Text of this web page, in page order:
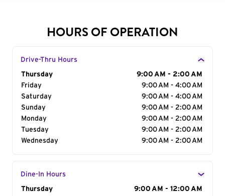
HOURS OF OPERATION
Drive-Thru Hours
Day of the Week
Thursday
9:00 AM - 2:00 AM
Friday
9:00 AM - 4:00 AM
Saturday
9:00 AM - 4:00 AM
Sunday
9:00 AM - 2:00 AM
Monday
9:00 AM - 2:00 AM
Tuesday
9:00 AM - 2:00 AM
Wednesday
9:00 AM - 2:00 AM
Dine-In Hours
Day of the Week
Thursday 9:00 AM - 12:00 AM